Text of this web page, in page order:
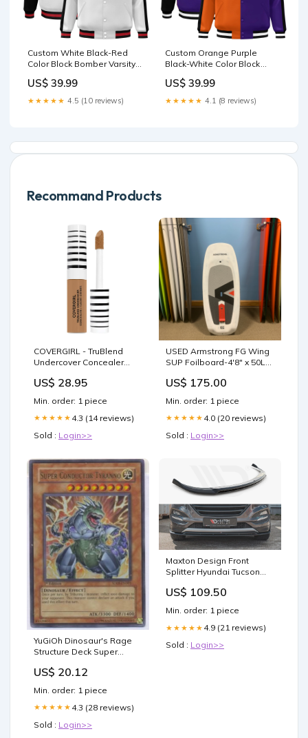
Custom White Black-Red
Color Block Bomber Varsity
Font Style:Style 3
US$ 39.99
★★★★★ 4.5 (10 reviews)
Custom Orange Purple
Black-White Color Block
Jacket Team Name Font
Style:Style 3
US$ 39.99
★★★★★ 4.1 (8 reviews)
Recommand Products
COVERGIRL - TruBlend
Undercover Concealer
oz (10 ml) Small Animal
US$ 28.95
Min. order: 1 piece
★★★★★ 4.3 (14 reviews)
Sold : Login>>
USED Armstrong FG Wing
SUP Foilboard-4'8" x 50L
US$ 175.00
Min. order: 1 piece
★★★★★ 4.0 (20 reviews)
Sold : Login>>
YuGiOh Dinosaur's Rage
Structure Deck Super
EN001 Rare... : Toys &
US$ 20.12
Min. order: 1 piece
★★★★★ 4.3 (28 reviews)
Sold : Login>>
Maxton Design Front
Splitter Hyundai Tucson
2018) Civic (MK9) Standard
US$ 109.50
Min. order: 1 piece
★★★★★ 4.9 (21 reviews)
Sold : Login>>